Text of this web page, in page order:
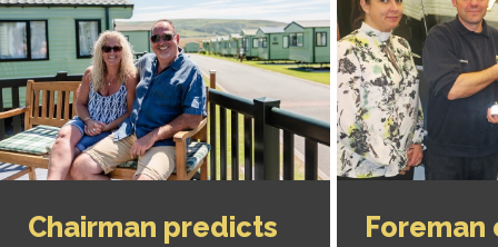
Chairman predicts
Foreman